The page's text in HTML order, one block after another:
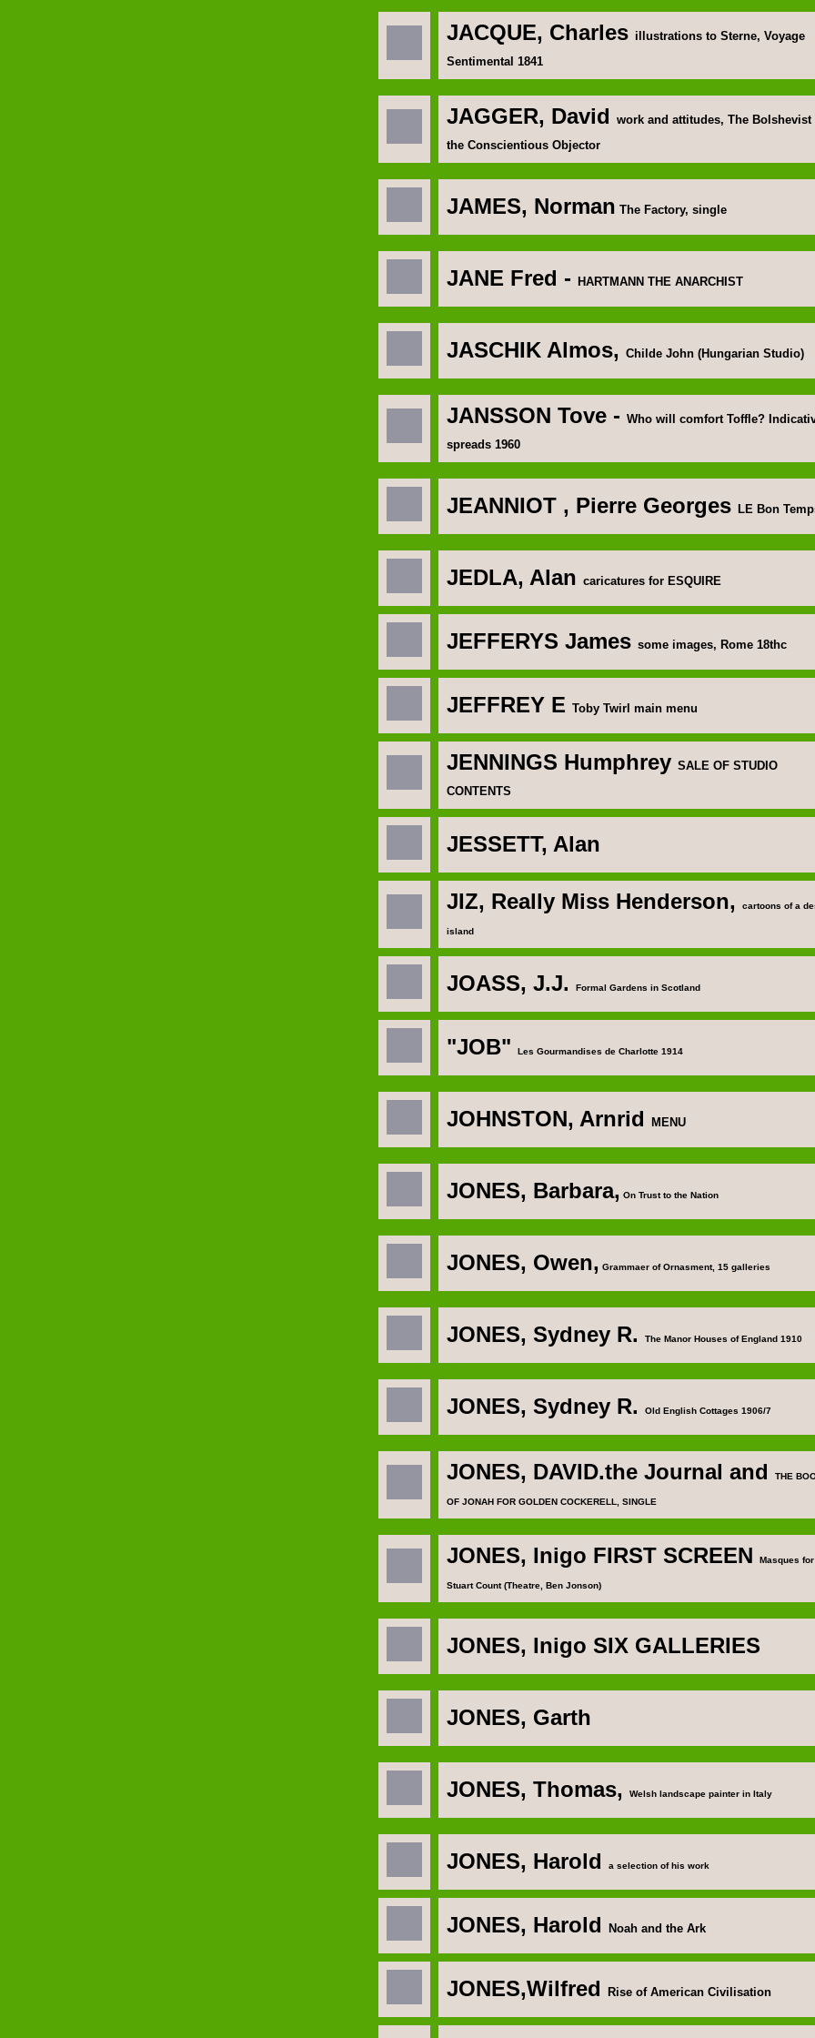
JACQUE, Charles illustrations to Sterne, Voyage
Sentimental 1841
JAGGER, David work and attitudes, The Bolshevist
the Conscientious Objector
JAMES, Norman The Factory, single
JANE Fred - HARTMANN THE ANARCHIST
JASCHIK Almos, Childe John (Hungarian Studio)
JANSSON Tove- Who will comfort Toffle?
spreads 1960
JEANNIOT, Pierre Georges LE Bon
JEDLA, Alan caricatures for ESQUIRE
JEFFERYS James some images, Rome 18thc
JEFFREY E Toby Twirl main menu
JENNINGS Humphrey SALE OF STUDIO
CONTENTS
JESSETT, Alan
JIZ, Really Miss Henderson, cartoons of a
island
JOASS, J.J. Formal Gardens in Scotland
"JOB" Les Gourmandises de Charlotte 1914
JOHNSTON, Arnrid MENU
JONES, Barbara, On Trust to the Nation
JONES, Owen, Grammaer of Ornasment, 15 galleries
JONES, Sydney R. The Manor Houses of England 1910
JONES, Sydney R. Old English Cottages 1906/7
JONES, DAVID.the Journal and THE
OF JONAH FOR GOLDEN COCKERELL, SINGLE
JONES, Inigo FIRST SCREEN Masques
Stuart Count (Theatre, Ben Jonson)
JONES, Inigo SIX GALLERIES
JONES, Garth
JONES, Thomas, Welsh landscape painter in Italy
JONES, Harold a selection of his work
JONES, Harold Noah and the Ark
JONES,Wilfred Rise of American Civilisation